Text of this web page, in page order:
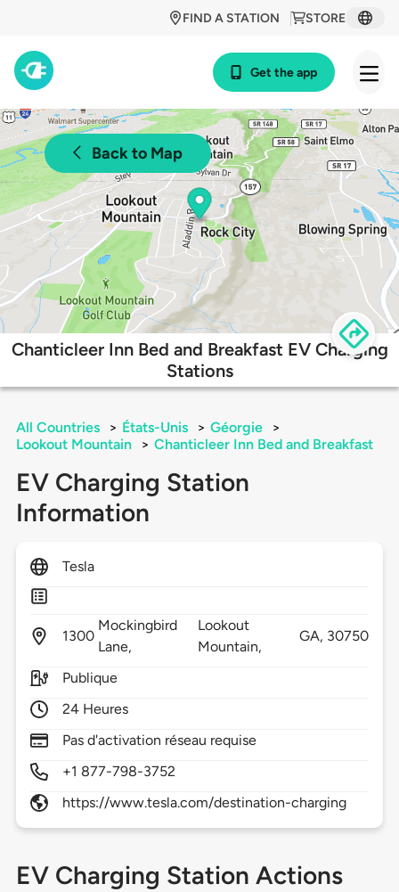
STORE
FIND A STATION
Get the app
Back to Map
Chanticleer Inn Bed and Breakfast EV Charging
Stations
All Countries > États-Unis > Géorgie
>
Lookout Mountain
> Chanticleer Inn Bed and Breakfast
EV Charging Station
Information
Tesla
1300
Mockingbird
Lane,
Lookout
Mountain,
GA, 30750
Publique
24 Heures
Pas d'activation réseau requise
+1 877-798-3752
https://www.tesla.com/destination-charging
EV Charging Station Actions